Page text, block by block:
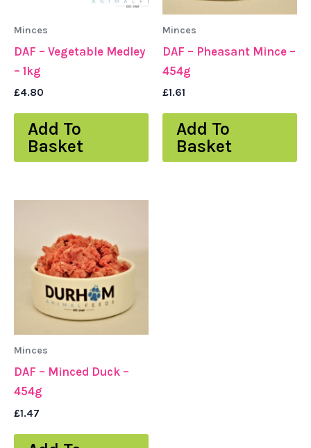
Minces
DAF – Vegetable Medley
– 1kg
£4.80
Add To
Basket
Minces
DAF – Pheasant Mince –
454g
£1.61
Add To
Basket
Minces
DAF – Minced Duck –
454g
£1.47